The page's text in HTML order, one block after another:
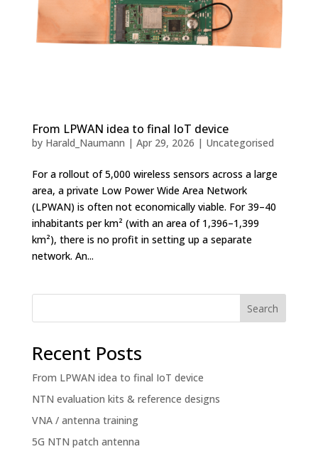
From LPWAN idea to final IoT device
by Harald_Naumann | Apr 29, 2026 | Uncategorised
For a rollout of 5,000 wireless sensors across a large
area, a private Low Power Wide Area Network
(LPWAN) is often not economically viable. For 39–40
inhabitants per km² (with an area of 1,396–1,399
km²), there is no profit in setting up a separate
network. An...
Search
Recent Posts
From LPWAN idea to final IoT device
NTN evaluation kits & reference designs
VNA / antenna training
5G NTN patch antenna